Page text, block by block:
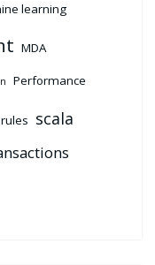
learning
MDA
Performance
rules scala